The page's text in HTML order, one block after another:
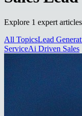
Explore 1 expert
All TopicsLead
ServiceAi Driven Sales